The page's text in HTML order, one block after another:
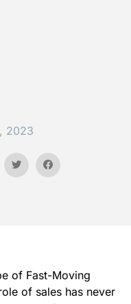
2023
of Fast-Moving
of sales has never